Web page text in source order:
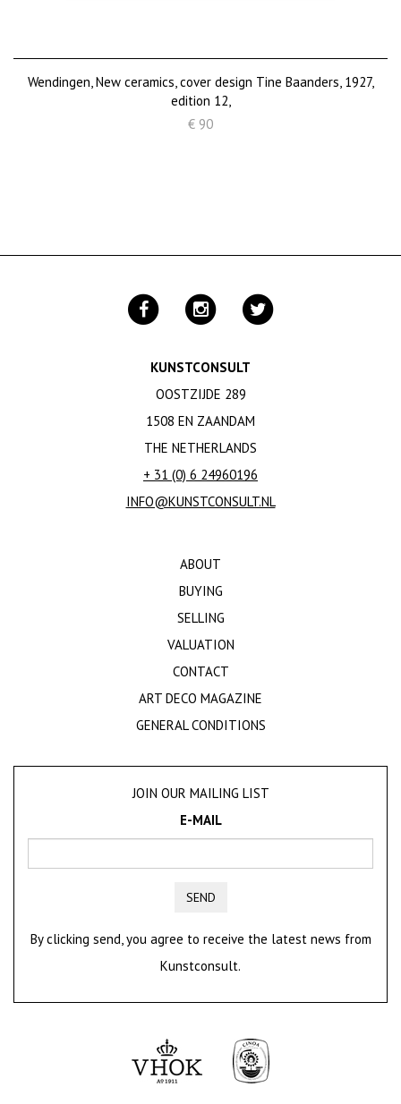
Wendingen, New ceramics, cover design Tine Baanders, 1927,
edition 12,
€ 90
KUNSTCONSULT
OOSTZIJDE 289
1508 EN ZAANDAM
THE NETHERLANDS
+ 31 (0) 6 24960196
INFO@KUNSTCONSULT.NL
ABOUT
BUYING
SELLING
VALUATION
CONTACT
ART DECO MAGAZINE
GENERAL CONDITIONS
JOIN OUR MAILING LIST
E-MAIL
SEND
By clicking send, you agree to receive the latest news from
Kunstconsult.